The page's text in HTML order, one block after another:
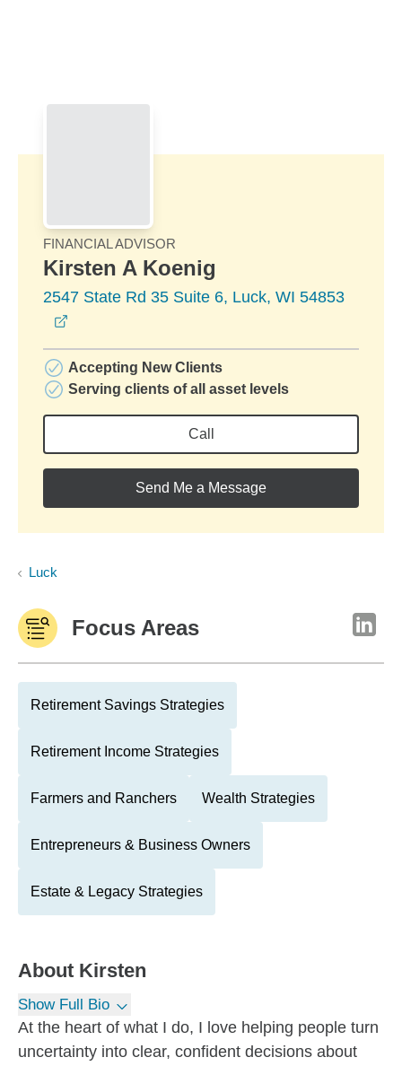
FINANCIAL ADVISOR
Kirsten A Koenig
2547 State Rd 35 Suite 6, Luck, WI 54853
Accepting New Clients
Serving clients of all asset levels
Call
Send Me a Message
Luck
Focus Areas
Retirement Savings Strategies
Retirement Income Strategies
Farmers and Ranchers Wealth Strategies
Entrepreneurs & Business Owners
Estate & Legacy Strategies
About Kirsten
Show Full Bio
At the heart of what I do, I love helping people turn
uncertainty into clear, confident decisions about